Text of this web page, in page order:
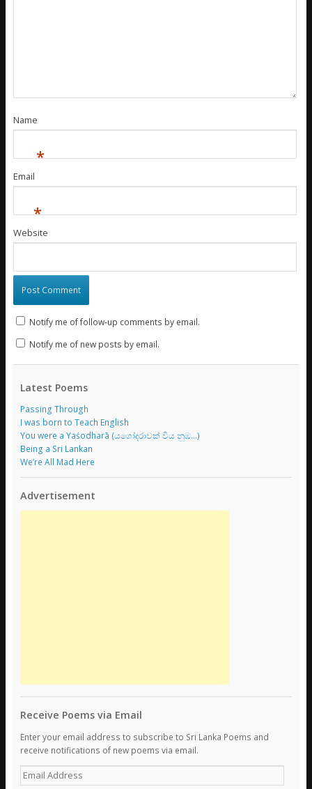
Name
*
Email
*
Website
Notify me of follow-up comments by email.
Notify me of new posts by email.
Latest Poems
Passing Through
I was born to Teach English
You were a Yaśodharā (යශෝදරාවක් විය නුඹ…)
Being a Sri Lankan
We’re All Mad Here
Advertisement
Receive Poems via Email
Enter your email address to subscribe to Sri Lanka Poems and
receive notifications of new poems via email.
E
m